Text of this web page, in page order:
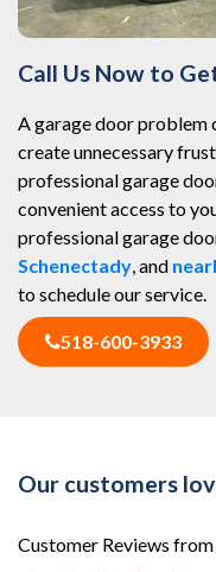
Call Us Now to
A garage door problem
create unnecessary
professional garage
convenient access to
professional garage
Schenectady, and
to schedule our service.
518-600-3933
Our customers
Customer Reviews